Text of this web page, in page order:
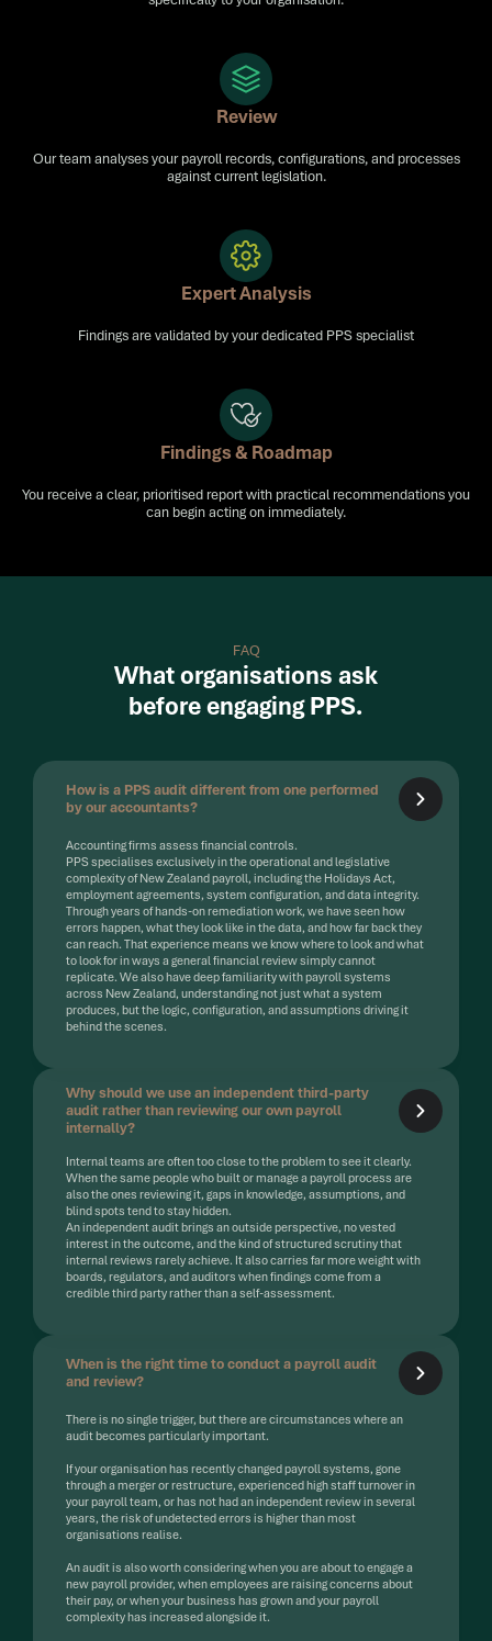
Review
Our team analyses your payroll records, configurations, and processes
against current legislation.
Expert Analysis
Findings are validated by your dedicated PPS specialist
Findings & Roadmap
You receive a clear, prioritised report with practical recommendations you
can begin acting on immediately.
FAQ
What organisations ask
before engaging PPS.
How is a PPS audit different from one performed
by our accountants?
Accounting firms assess financial controls.
PPS specialises exclusively in the operational and legislative
complexity of New Zealand payroll, including the Holidays Act,
employment agreements, system configuration, and data integrity.
Through years of hands-on remediation work, we have seen how
errors happen, what they look like in the data, and how far back they
can reach. That experience means we know where to look and what
to look for in ways a general financial review simply cannot
replicate. We also have deep familiarity with payroll systems
across New Zealand, understanding not just what a system
produces, but the logic, configuration, and assumptions driving it
behind the scenes.
Why should we use an independent third-party
audit rather than reviewing our own payroll
internally?
Internal teams are often too close to the problem to see it clearly.
When the same people who built or manage a payroll process are
also the ones reviewing it, gaps in knowledge, assumptions, and
blind spots tend to stay hidden.
An independent audit brings an outside perspective, no vested
interest in the outcome, and the kind of structured scrutiny that
internal reviews rarely achieve. It also carries far more weight with
boards, regulators, and auditors when findings come from a
credible third party rather than a self-assessment.
When is the right time to conduct a payroll audit
and review?
There is no single trigger, but there are circumstances where an
audit becomes particularly important.
If your organisation has recently changed payroll systems, gone
through a merger or restructure, experienced high staff turnover in
your payroll team, or has not had an independent review in several
years, the risk of undetected errors is higher than most
organisations realise.
An audit is also worth considering when you are about to engage a
new payroll provider, when employees are raising concerns about
their pay, or when your business has grown and your payroll
complexity has increased alongside it.